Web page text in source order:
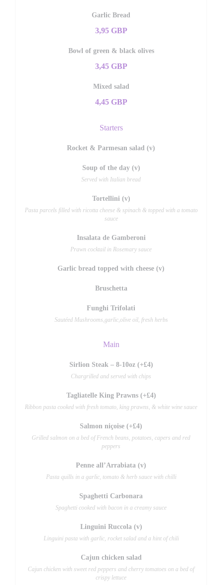
Garlic Bread
3,95 GBP
Bowl of green & black olives
3,45 GBP
Mixed salad
4,45 GBP
Starters
Rocket & Parmesan salad (v)
Soup of the day (v)
Served with Italian bread
Tortellini (v)
Pasta parcels filled with ricotta cheese & spinach & topped with a tomato
sauce
Insalata de Gamberoni
Prawn cocktail in Rosemary sauce
Garlic bread topped with cheese (v)
Bruschetta
Funghi Trifolati
Sautéed Mushrooms,garlic,olive oil, fresh herbs
Main
Sirlion Steak – 8-10oz (+£4)
Chargrilled and served with chips
Tagliatelle King Prawns (+£4)
Ribbon pasta cooked with fresh tomato, king prawns, & white wine sauce
Salmon niçoise (+£4)
Grilled salmon on a bed of French beans, potatoes, capers and red
peppers
Penne all’Arrabiata (v)
Pasta quills in a garlic, tomato & herb sauce with chilli
Spaghetti Carbonara
Spaghetti cooked with bacon in a creamy sauce
Linguini Ruccola (v)
Linguini pasta with garlic, rocket salad and a hint of chili
Cajun chicken salad
Cajun chicken with sweet red peppers and cherry tomatoes on a bed of
crispy lettuce